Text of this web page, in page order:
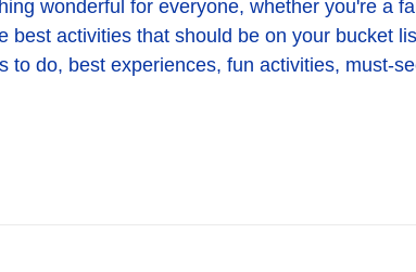
wonderful for everyone, whether you're a
best activities that should be on your bucket
to do, best experiences, fun activities, must-